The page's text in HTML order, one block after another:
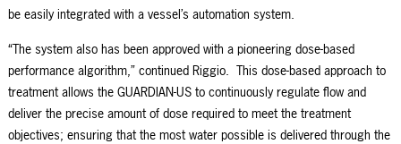
be easily integrated with a vessel’s automation system.
“The system also has been approved with a pioneering dose-based
performance algorithm,” continued Riggio. This dose-based approach to
treatment allows the GUARDIAN-US to continuously regulate flow and
deliver the precise amount of dose required to meet the treatment
objectives; ensuring thatthe most water possible is delivered through the